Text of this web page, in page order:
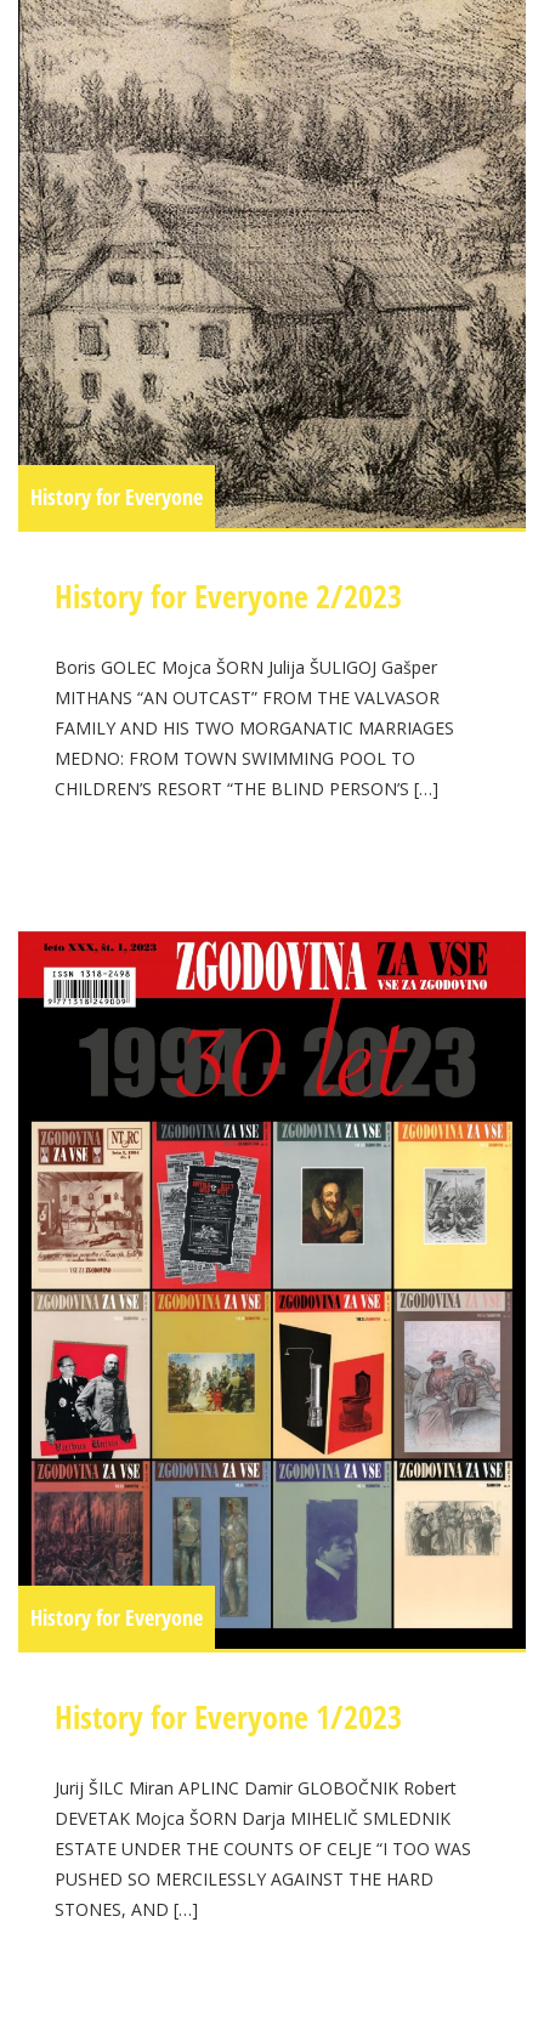
History for Everyone
History for Everyone 2/2023
Boris GOLEC Mojca ŠORN Julija ŠULIGOJ Gašper
MITHANS “AN OUTCAST” FROM THE VALVASOR
FAMILY AND HIS TWO MORGANATIC MARRIAGES
MEDNO: FROM TOWN SWIMMING POOL TO
CHILDREN’S RESORT “THE BLIND PERSON’S […]
History for Everyone
History for Everyone 1/2023
Jurij ŠILC Miran APLINC Damir GLOBOČNIK Robert
DEVETAK Mojca ŠORN Darja MIHELIČ SMLEDNIK
ESTATE UNDER THE COUNTS OF CELJE “I TOO WAS
PUSHED SO MERCILESSLY AGAINST THE HARD
STONES, AND […]